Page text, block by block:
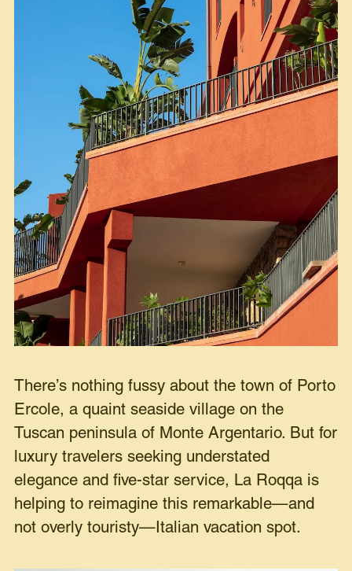
There’s nothing fussy about the town of Porto
Ercole, a quaint seaside village on the
Tuscan peninsula of Monte Argentario. But for
luxury travelers seeking understated
elegance and five-star service, La Roqqa is
helping to reimagine this remarkable—and
not overly touristy—Italian vacation spot.